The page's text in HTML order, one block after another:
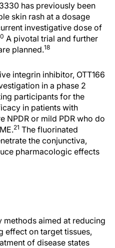
has previously been
skin rash at a dosage
investigative dose of
A pivotal trial and further
planned.18
integrin inhibitor, OTT166
in a phase 2
participants for the
in patients with
NPDR or mild PDR who do
21 The fluorinated
the conjunctiva,
pharmacologic effects
aimed at reducing
effect on target tissues,
of disease states